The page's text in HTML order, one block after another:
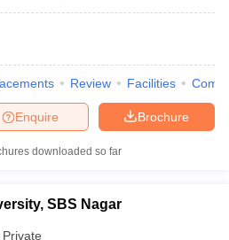
Review Facilities
Brochure
Enquire
downloaded so far
SBS Nagar
Private